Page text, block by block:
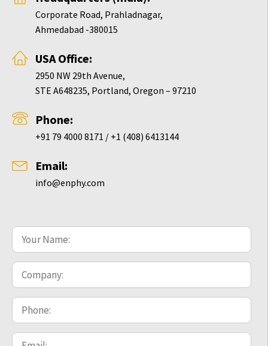
Corporate Road, Prahladnagar,
Ahmedabad -380015
USA Office:
2950 NW 29th Avenue,
STE A648235, Portland, Oregon – 97210
Phone:
+91 79 4000 8171 / +1 (408) 6413144
Email:
info@enphy.com